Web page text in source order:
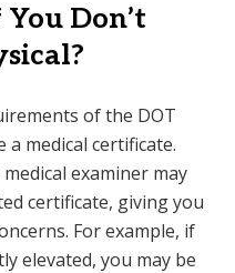
Don’t
of the DOT
a medical certificate.
examiner may
certificate, giving you
For example, if
elevated, you may be